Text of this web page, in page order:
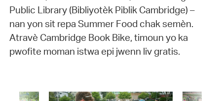
Public Library (Bibliyotèk Piblik Cambridge) –
nan yon sit repa Summer Food chak semèn.
Atravè Cambridge Book Bike, timoun yo ka
pwofite moman istwa epi jwenn liv gratis.